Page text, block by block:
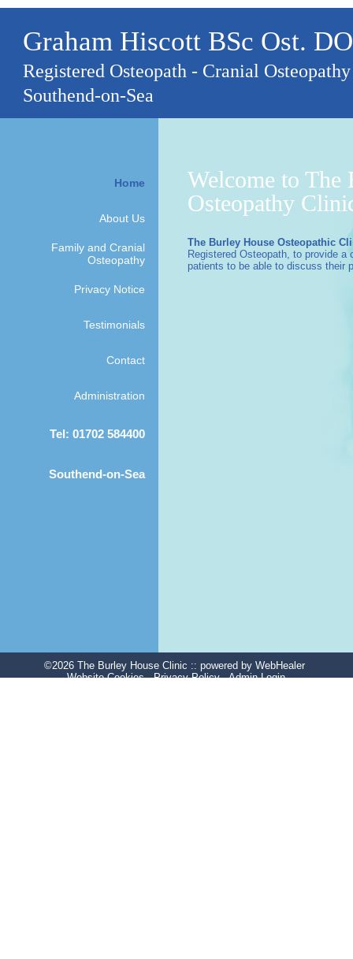
Graham Hiscott BSc Ost.
Registered Osteopath - Cranial Osteopathy
Southend-on-Sea
Home
About Us
Family and Cranial
Osteopathy
Privacy Notice
Testimonials
Contact
Administration
Tel: 01702 584400
Southend-on-Sea
Welcome to The
Osteopathy
The Burley House Osteopathic
Registered Osteopath, to provide
patients to be able to discuss their
©2026 The Burley House Clinic :: powered by WebHealer
Website Cookies
Privacy Policy Admin Login